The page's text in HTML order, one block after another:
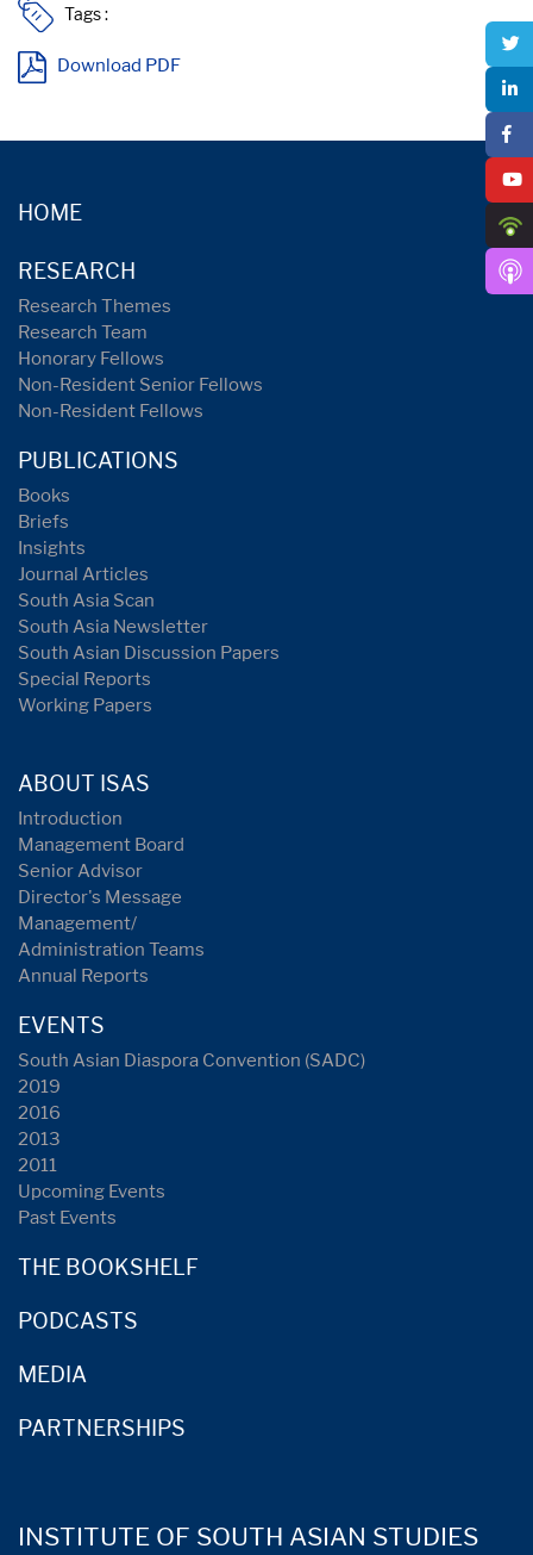
Tags :
Download PDF
HOME
RESEARCH
Research Themes
Research Team
Honorary Fellows
Non-Resident Senior Fellows
Non-Resident Fellows
PUBLICATIONS
Books
Briefs
Insights
Journal Articles
South Asia Scan
South Asia Newsletter
South Asian Discussion Papers
Special Reports
Working Papers
ABOUT ISAS
Introduction
Management Board
Senior Advisor
Director's Message
Management/
Administration Teams
Annual Reports
EVENTS
South Asian Diaspora Convention (SADC)
2019
2016
2013
2011
Upcoming Events
Past Events
THE BOOKSHELF
PODCASTS
MEDIA
PARTNERSHIPS
INSTITUTE OF SOUTH ASIAN STUDIES